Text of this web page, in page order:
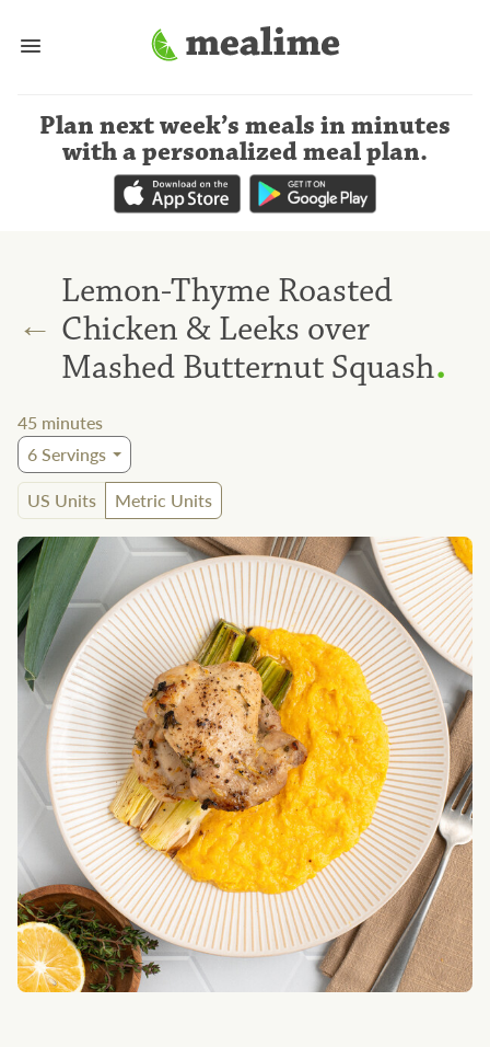
Plan next week’s meals in minutes
with a personalized meal plan.
←
Lemon-Thyme Roasted
Chicken & Leeks over
Mashed Butternut Squash.
45 minutes
6Servings
US Units
Metric Units